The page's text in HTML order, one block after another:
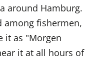
around Hamburg.
among fishermen,
it as "Morgen
it at all hours of